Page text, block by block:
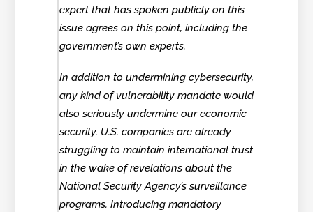
expert that has spoken publicly on this
issue agrees on this point, including the
government’s own experts.
In addition to undermining cybersecurity,
any kind of vulnerability mandate would
also seriously undermine our economic
security. U.S. companies are already
struggling to maintain international trust
in the wake of revelations about the
National Security Agency’s surveillance
programs. Introducing mandatory